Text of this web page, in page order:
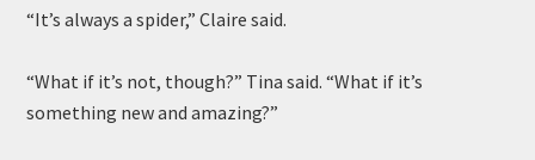
“It’s always a spider,” Claire said.
“What if it’s not, though?” Tina said. “What if it’s
something new and amazing?”